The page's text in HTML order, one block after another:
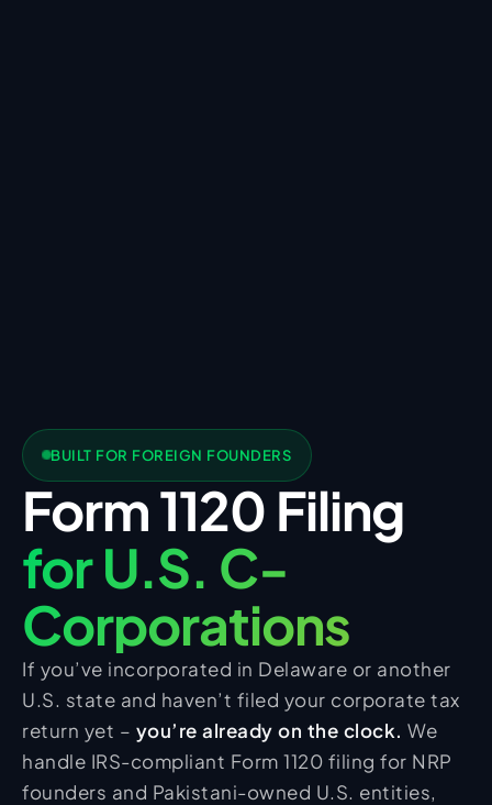
BUILT FOR FOREIGN FOUNDERS
Form 1120 Filing
for U.S. C-
Corporations
If you’ve incorporated in Delaware or another
U.S. state and haven’t filed your corporate tax
return yet – you’re already on the clock. We
handle IRS-compliant Form 1120 filing for NRP
founders and Pakistani-owned U.S. entities,